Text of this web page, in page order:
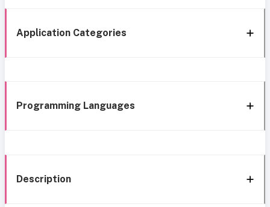
Application Categories
Programming Languages
Description